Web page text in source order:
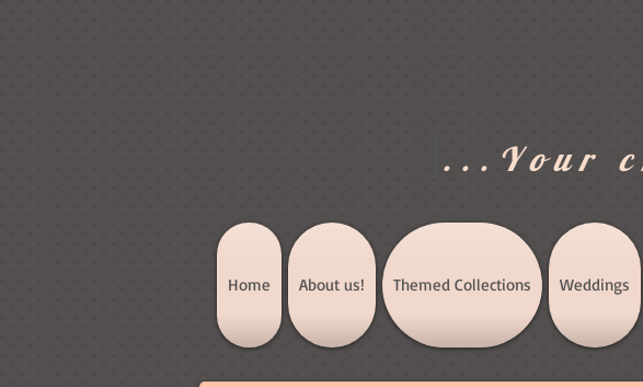
...Your
Home About us! Themed Collections Weddings